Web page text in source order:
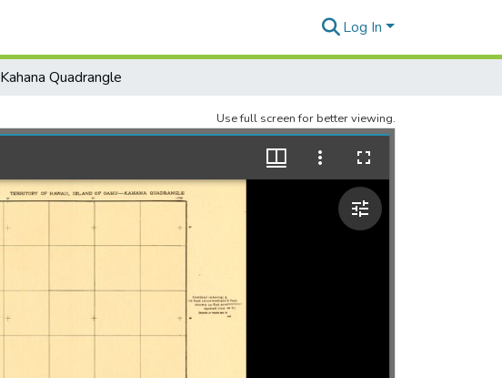
Log In
Kahana Quadrangle
Use full screen for better viewing.